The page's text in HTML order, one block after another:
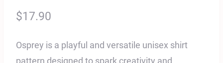
$17.90
Osprey is a playful and versatile unisex shirt
pattern designed to spark creativity and